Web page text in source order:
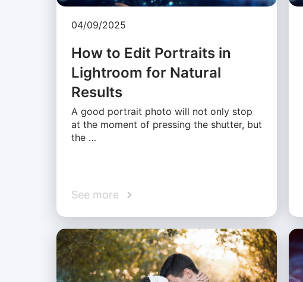
04/09/2025
How to Edit Portraits in
Lightroom for Natural
Results
A good portrait photo will not only stop
at the moment of pressing the shutter, but
the …
See more